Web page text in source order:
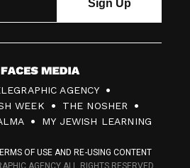
AGENCY
WEEK
THE NOSHER
MY JEWISH LEARNING
OF USE AND RE-USING CONTENT
AGENCY ALL RIGHTS RESERVED.